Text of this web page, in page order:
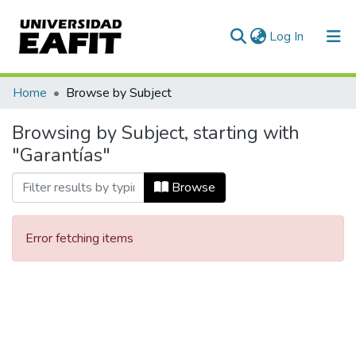
Log In (current)
Communities & Collections
All of DSpace
Home Browse by Subject
Browsing by Subject, starting with
"Garantías"
Browse
Error fetching items